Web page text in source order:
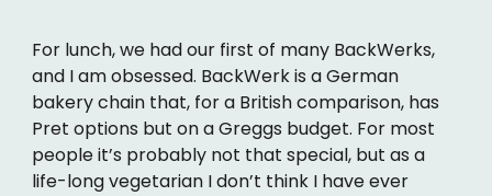
For lunch, we had our first of many BackWerks,
and I am obsessed. BackWerk is a German
bakery chain that, for a British comparison, has
Pret options but on a Greggs budget. For most
people it’s probably not that special, but as a
life-long vegetarian I don’t think I have ever